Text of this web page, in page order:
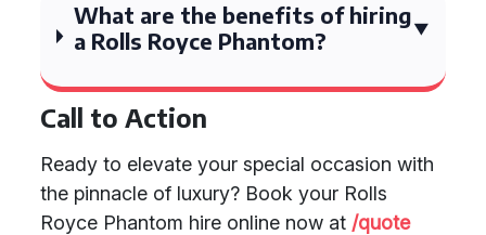
What are the benefits of hiring
a Rolls Royce Phantom?
Call to Action
Ready to elevate your special occasion with
the pinnacle of luxury? Book your Rolls
Royce Phantom hire online now at /quote